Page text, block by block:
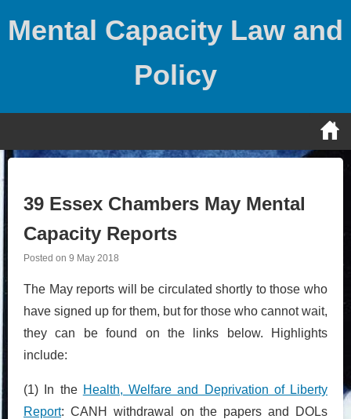
Mental Capacity Law and
Policy
39 Essex Chambers May Mental
Capacity Reports
Posted on 9 May 2018
The May reports will be circulated shortly to those who
have signed up for them, but for those who cannot wait,
they can be found on the links below. Highlights
include:
(1) In the Health, Welfare and Deprivation of Liberty
Report: CANH withdrawal on the papers and DOLs